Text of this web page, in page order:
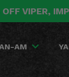
VIPER,
AM